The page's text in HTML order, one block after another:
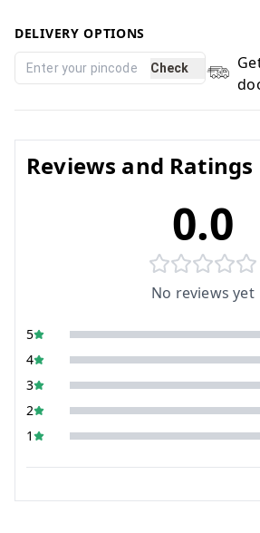
DELIVERY OPTIONS
Check
Reviews and Ratings
0.0
No reviews yet
5
4
3
2
1